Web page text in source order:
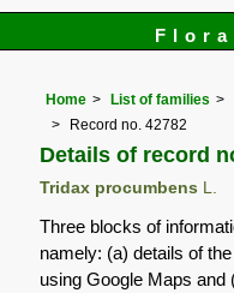
Home List of families
Record no. 42782
Details of record
Tridax procumbens
Three blocks of
namely: (a) details of
using Google Maps